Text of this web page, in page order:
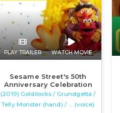
PLAY TRAILER WATCH MOVIE
Sesame Street's 50th
Anniversary Celebration
(2019) Goldilocks / Grundgetta /
Telly Monster (hand) / ... (voice)